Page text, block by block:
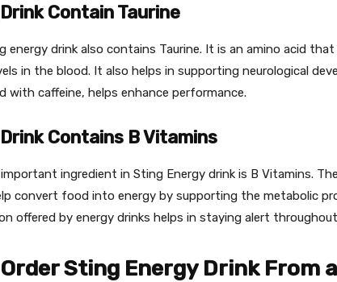
Contain Taurine
energy drink also contains Taurine. It is an amino acid
in the blood. It also helps in supporting neurological
with caffeine, helps enhance performance.
Contains B Vitamins
ingredient in Sting Energy drink is B Vitamins.
convert food into energy by supporting the metabolic
offered by energy drinks helps in staying alert
Sting Energy Drink From